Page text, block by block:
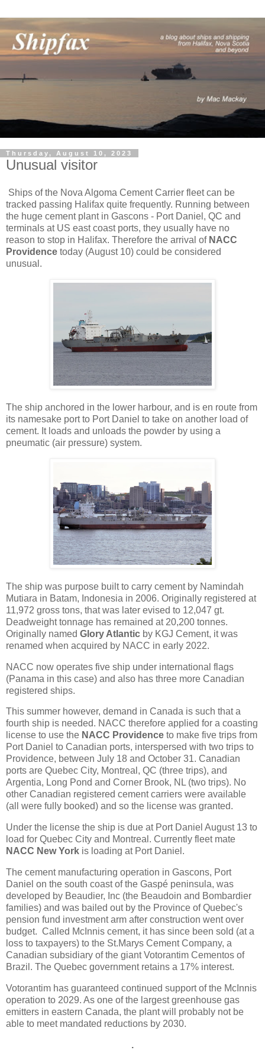
Thursday, August 10, 2023
Unusual visitor
Ships of the Nova Algoma Cement Carrier fleet can be
tracked passing Halifax quite frequently. Running between
the huge cement plant in Gascons - Port Daniel, QC and
terminals at US east coast ports, they usually have no
reason to stop in Halifax. Therefore the arrival of NACC
Providence today (August 10) could be considered
unusual.
The ship anchored in the lower harbour, and is en route from
its namesake port to Port Daniel to take on another load of
cement. It loads and unloads the powder by using a
pneumatic (air pressure) system.
The ship was purpose built to carry cement by Namindah
Mutiara in Batam, Indonesia in 2006. Originally registered at
11,972 gross tons, that was later evised to 12,047 gt.
Deadweight tonnage has remained at 20,200 tonnes.
Originally named Glory Atlantic by KGJ Cement, it was
renamed when acquired by NACC in early 2022.
NACC now operates five ship under international flags
(Panama in this case) and also has three more Canadian
registered ships.
This summer however, demand in Canada is such that a
fourth ship is needed. NACC therefore applied for a coasting
license to use the NACC Providence to make five trips from
Port Daniel to Canadian ports, interspersed with two trips to
Providence, between July 18 and October 31. Canadian
ports are Quebec City, Montreal, QC (three trips), and
Argentia, Long Pond and Corner Brook, NL (two trips). No
other Canadian registered cement carriers were available
(all were fully booked) and so the license was granted.
Under the license the ship is due at Port Daniel August 13 to
load for Quebec City and Montreal. Currently fleet mate
NACC New York is loading at Port Daniel.
The cement manufacturing operation in Gascons, Port
Daniel on the south coast of the Gaspé peninsula, was
developed by Beaudier, Inc (the Beaudoin and Bombardier
families) and was bailed out by the Province of Quebec's
pension fund investment arm after construction went over
budget. Called McInnis cement, it has since been sold (at a
loss to taxpayers) to the St.Marys Cement Company, a
Canadian subsidiary of the giant Votorantim Cementos of
Brazil. The Quebec government retains a 17% interest.
Votorantim has guaranteed continued support of the McInnis
operation to 2029. As one of the largest greenhouse gas
emitters in eastern Canada, the plant will probably not be
able to meet mandated reductions by 2030.
.